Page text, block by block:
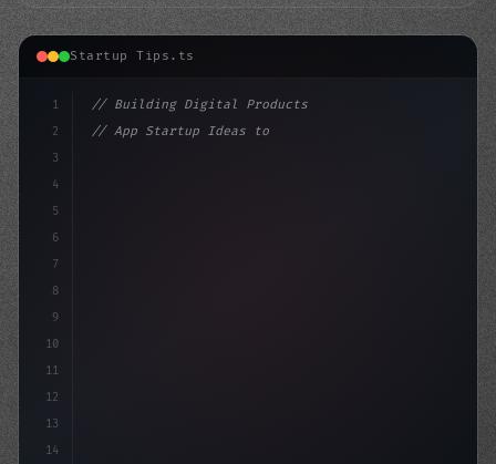
Startup Tips.ts
1
2
3
4
5
6
7
8
9
10
11
12
13
14
// Building Digital Products
// App Startup Ideas to Launch Your First C...